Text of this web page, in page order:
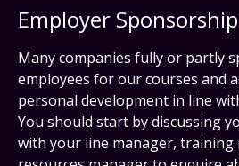
Employer Sponsorship
Many companies fully or partly
employees for our courses and
personal development in line
You should start by discussing
with your line manager, training